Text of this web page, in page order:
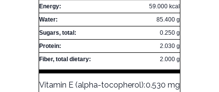
Energy:
59.000 kcal
Water:
85.400 g
Sugars, total:
0.250 g
Protein:
2.030 g
Fiber, total dietary:
2.000 g
Vitamin E (alpha-tocopherol):0.530 mg